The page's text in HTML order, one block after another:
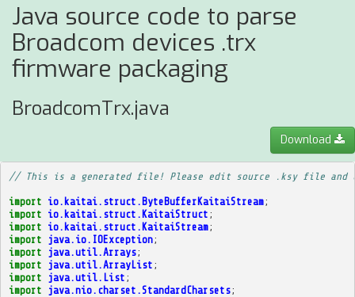
Java source code to parse
Broadcom devices .trx
firmware packaging
BroadcomTrx.java
Download
// This is a generated file! Please edit source .ksy file and
import io.kaitai.struct.ByteBufferKaitaiStream;
import io.kaitai.struct.KaitaiStruct ;
import io.kaitai.struct.KaitaiStream;
import
java.io.IOException;
import
java.util.Arrays;
import
java.util.ArrayList ;
import
java.util.List ;
import
java.nio.charset.StandardCharsets;